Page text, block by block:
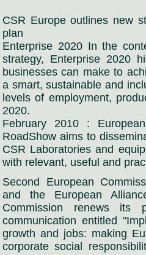
CSR Europe outlines new
plan
Enterprise 2020 In the
strategy, Enterprise 2020
businesses can make to
a smart, sustainable and
levels of employment,
2020.
February 2010 :
RoadShow aims to
CSR Laboratories and
with relevant, useful and
Second European
and the European
Commission renews
communication entitled
growth and jobs: making
corporate social